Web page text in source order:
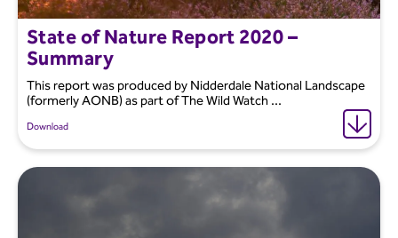
State of Nature Report 2020 –
Summary
This report was produced by Nidderdale National Landscape
(formerly AONB) as part of The Wild Watch ...
Download